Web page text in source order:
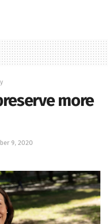
more
9, 2020